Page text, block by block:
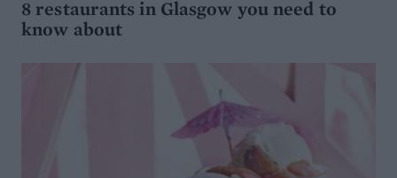
8 restaurants in Glasgow you need to
know about